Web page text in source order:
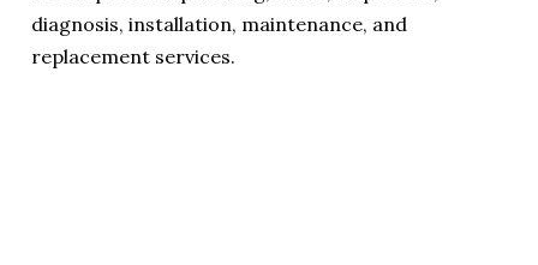
diagnosis, installation, maintenance, and
replacement services.